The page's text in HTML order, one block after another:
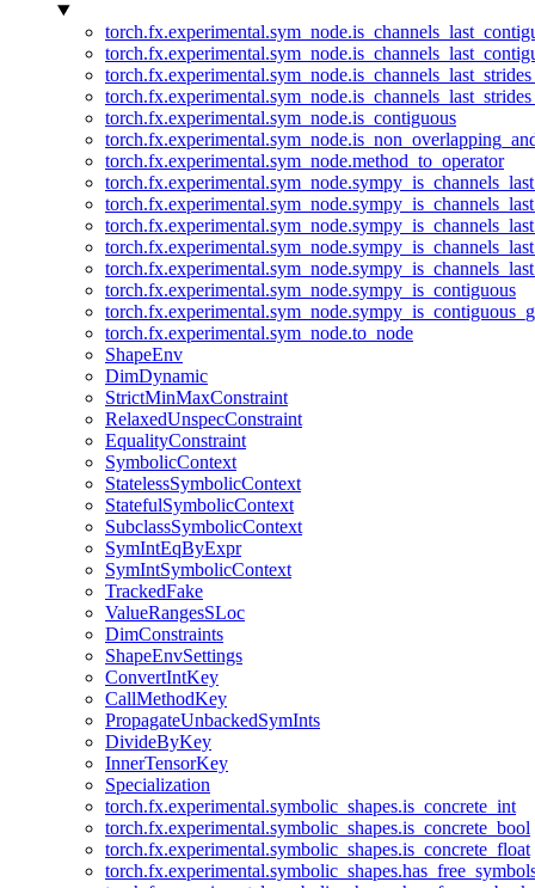
torch.fx.experimental.sym_node.is_contiguous
torch.fx.experimental.sym_node.method_to_operator
torch.fx.experimental.sym_node.sympy_is_contiguous
torch.fx.experimental.sym_node.to_node
ShapeEnv
DimDynamic
StrictMinMaxConstraint
RelaxedUnspecConstraint
EqualityConstraint
SymbolicContext
StatelessSymbolicContext
StatefulSymbolicContext
SubclassSymbolicContext
SymIntEqByExpr
SymIntSymbolicContext
TrackedFake
ValueRangesSLoc
DimConstraints
ShapeEnvSettings
ConvertIntKey
CallMethodKey
PropagateUnbackedSymInts
DivideByKey
InnerTensorKey
Specialization
torch.fx.experimental.symbolic_shapes.is_concrete_int
torch.fx.experimental.symbolic_shapes.is_concrete_bool
torch.fx.experimental.symbolic_shapes.is_concrete_float